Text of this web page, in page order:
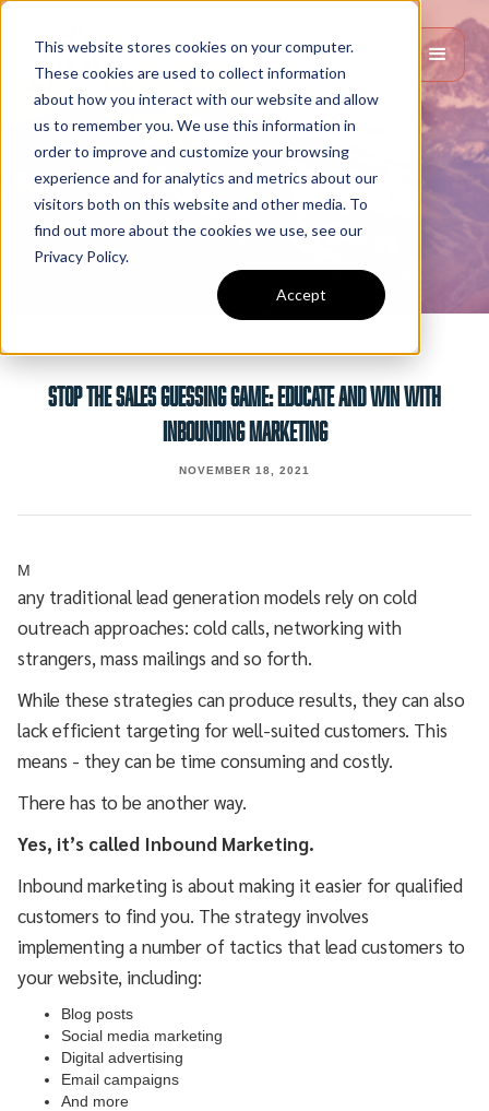
This website stores cookies on your computer.
These cookies are used to collect information
about how you interact with our website and allow
us to remember you. We use this information in
order to improve and customize your browsing
experience and for analytics and metrics about our
visitors both on this website and other media. To
find out more about the cookies we use, see our
Privacy Policy.
Accept
STOP THE SALES GUESSING GAME: EDUCATE AND WIN WITH
INBOUNDING MARKETING
NOVEMBER 18, 2021
M
any traditional lead generation models rely on cold
outreach approaches: cold calls, networking with
strangers, mass mailings and so forth.
While these strategies can produce results, they can also
lack efficient targeting for well-suited customers. This
means - they can be time consuming and costly.
There has to be another way.
Yes, it’s called Inbound Marketing.
Inbound marketing is about making it easier for qualified
customers to find you. The strategy involves
implementing a number of tactics that lead customers to
your website, including:
Blog posts
Social media marketing
Digital advertising
Email campaigns
And more